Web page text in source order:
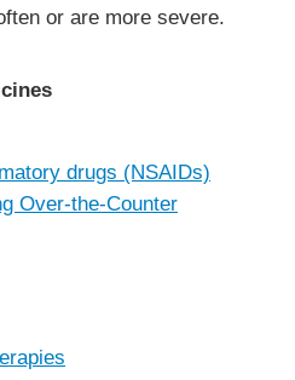
or are more severe.
drugs (NSAIDs)
Over-the-Counter